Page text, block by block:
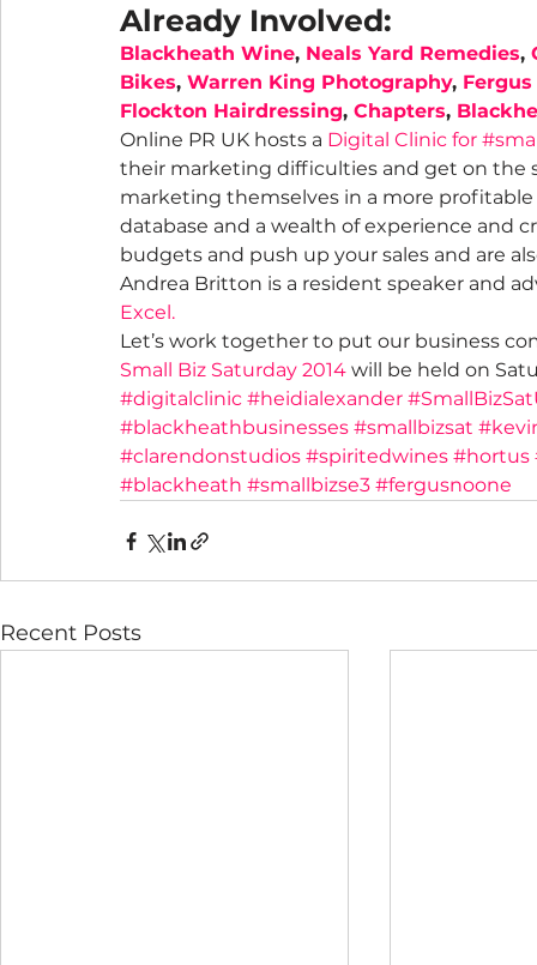
Already Involved:
Blackheath Wine, Neals Yard Remedies,
Bikes, Warren King Photography,
Flockton Hairdressing, Chapters,
Online PR UK hosts a Digital Clinic for
their marketing difficulties and get on the
marketing themselves in a more
database and a wealth of experience and
budgets and push up your sales and are
Andrea Britton is a resident speaker and
Excel.
Let’s work together to put our business
Small Biz Saturday 2014 will be held on
#digitalclinic #heidialexander
#blackheathbusinesses #smallbizsat
#clarendonstudios #spiritedwines #hortus
#blackheath #smallbizse3 #fergusnoone
Recent Posts